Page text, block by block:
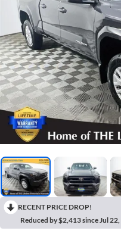
RECENT PRICE DROP!
Reduced by $2,413 since Jul